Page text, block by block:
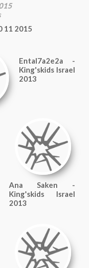
11 2015
Ental7a2e2a -
King'skids Israel
2013
Ana Saken -
King'skids Israel
2013